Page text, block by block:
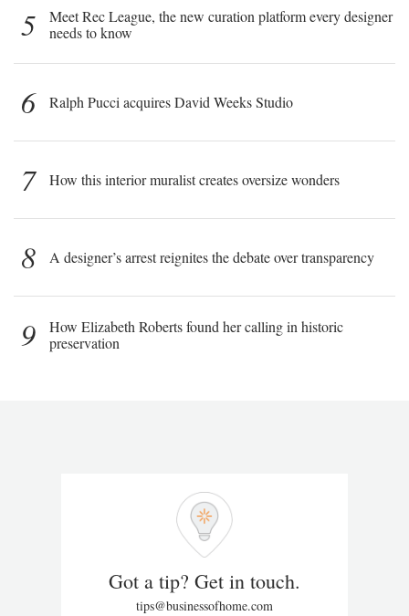
5
Meet Rec League, the new curation platform every designer
needs to know
6 Ralph Pucci acquires David Weeks Studio
7 How this interior muralist creates oversize wonders
8 A designer’s arrest reignites the debate over transparency
9
How Elizabeth Roberts found her calling in historic
preservation
Got a tip? Get in touch.
tips@businessofhome.com